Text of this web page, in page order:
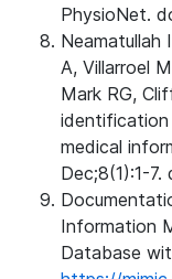
PhysioNet.
Neamatullah
A, Villarroel
Mark RG,
medical
Dec;8(1):1-
Information
Database